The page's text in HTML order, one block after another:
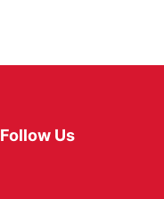
Follow Us